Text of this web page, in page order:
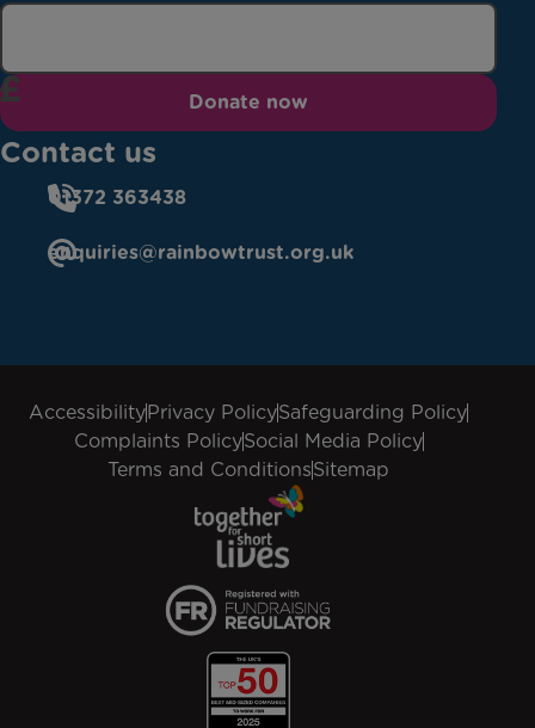
Donate now
Contact us
01372 363438
enquiries@rainbowtrust.org.uk
AccessibilityPrivacy PolicySafeguarding Policy
Complaints PolicySocial Media Policy
Terms and ConditionsSitemap